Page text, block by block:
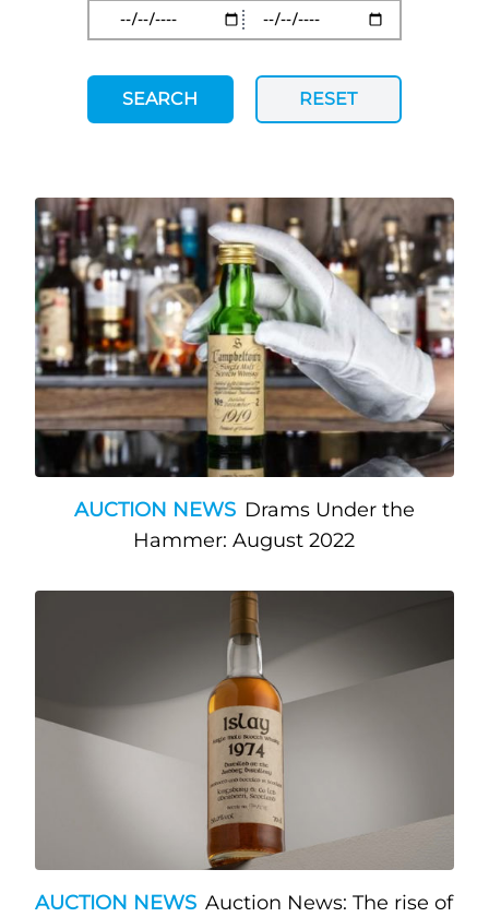
SEARCH RESET
AUCTION NEWS Drams Under the
Hammer: August 2022
AUCTION NEWS Auction News: The rise of